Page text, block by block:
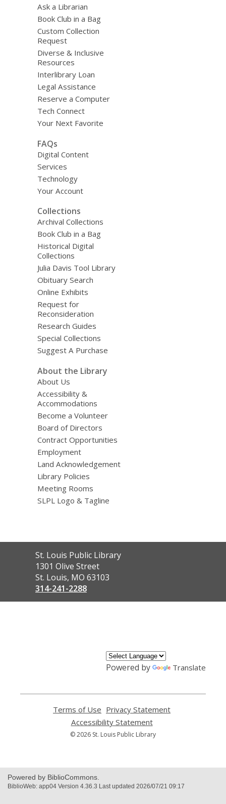
Ask a Librarian
Book Club in a Bag
Custom Collection
Request
Diverse & Inclusive
Resources
Interlibrary Loan
Legal Assistance
Reserve a Computer
Tech Connect
Your Next Favorite
FAQs
Digital Content
Services
Technology
Your Account
Collections
Archival Collections
Book Club in a Bag
Historical Digital
Collections
Julia Davis Tool Library
Obituary Search
Online Exhibits
Request for
Reconsideration
Research Guides
Special Collections
Suggest A Purchase
About the Library
About Us
Accessibility &
Accommodations
Become a Volunteer
Board of Directors
Contract Opportunities
Employment
Land Acknowledgement
Library Policies
Meeting Rooms
SLPL Logo & Tagline
Contact
the
Library
St. Louis Public Library
1301 Olive Street
St. Louis, MO 63103
314-241-2288
Powered by Translate
Terms of Use
opens
a
new
Privacy Statement
Accessibility Statement,
opens
a
© 2026 St. Louis Public Library
Powered by BiblioCommons.
BiblioWeb: app04 Version 4.36.3 Last updated 2026/07/21 09:17